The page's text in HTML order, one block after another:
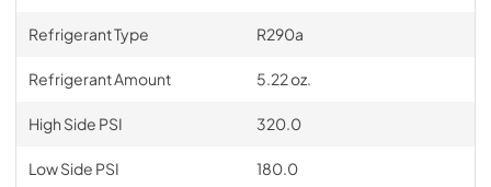
Refrigerant Type R290a
Refrigerant Amount 5.22 oz.
High Side PSI 320.0
Low Side PSI 180.0